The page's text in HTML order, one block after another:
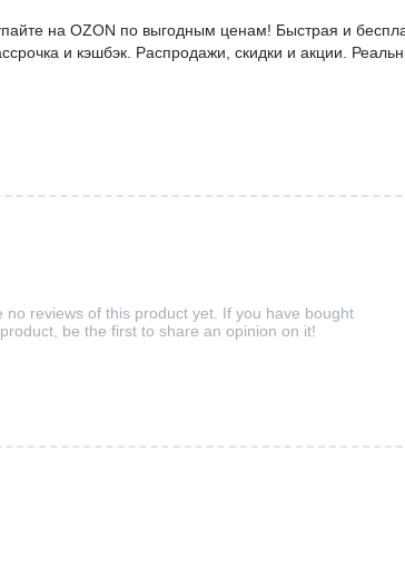
на OZON по выгодным ценам! Быстрая и
и кэшбэк. Распродажи, скидки и акции.
no reviews of this product yet. If you have bought
be the first to share an opinion on it!